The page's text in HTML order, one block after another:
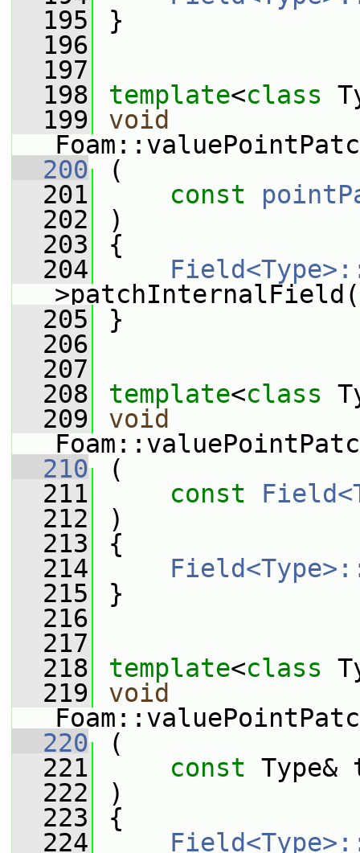
  195
}
  196
  197
  198
template<class
  199
void
  200
(
  201
const
  202
)
  203
{
  204
  205
}
  206
  207
  208
template<class
  209
void
  210
(
  211
const
  212
)
  213
{
  214
  215
}
  216
  217
  218
template<class
  219
void
  220
(
  221
const Type&
  222
)
  223
{
  224